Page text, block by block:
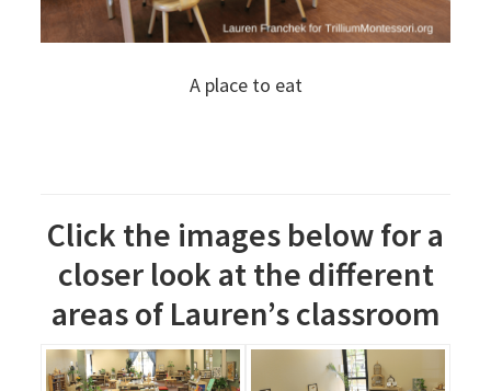
A place to eat
Click the images below for a
closer look at the different
areas of Lauren’s classroom